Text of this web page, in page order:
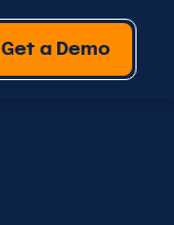
Get a Demo